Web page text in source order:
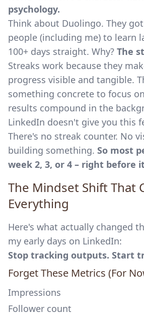
psychology.
Think about Duolingo. They
people (including me) to learn
100+ days straight. Why? The
Streaks work because they
progress visible and tangible.
something concrete to focus
results compound in the
LinkedIn doesn't give you this
There's no streak counter. No
building something. So most
week 2, 3, or 4 – right before
The Mindset Shift That
Everything
Here's what actually changed
my early days on LinkedIn:
Stop tracking outputs. Start
Forget These Metrics (For
Impressions
Follower count